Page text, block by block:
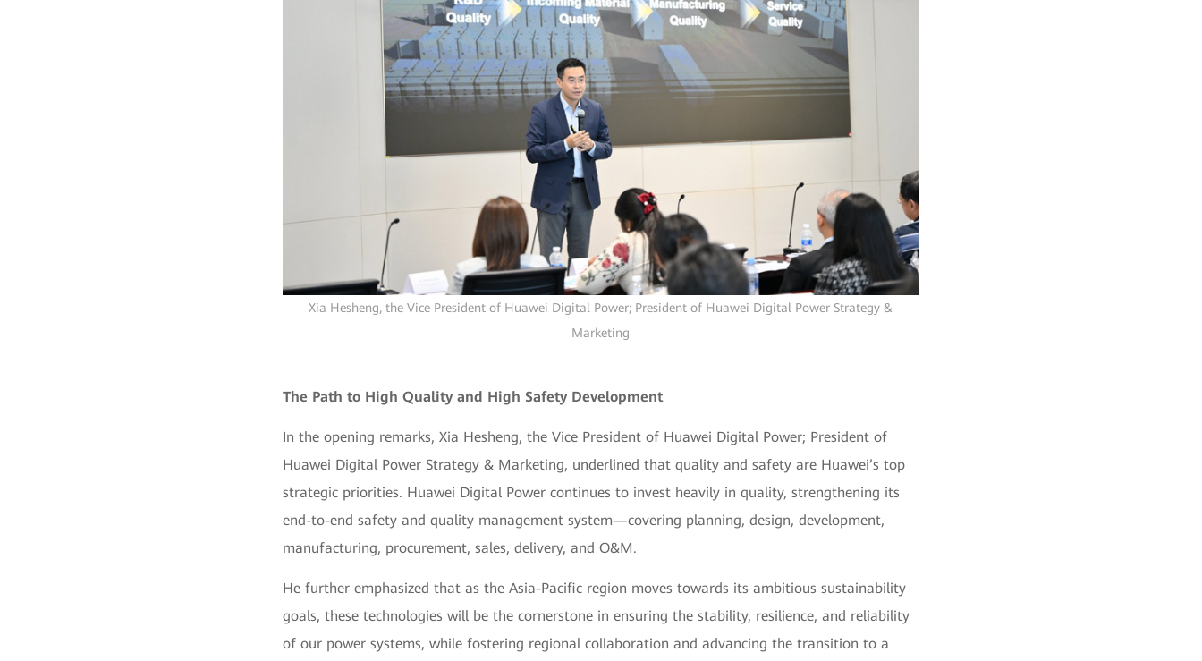
Xia Hesheng, the Vice President of Huawei Digital Power; President of Huawei Digital Power Strategy &
Marketing
The Path to High Quality and High Safety Development
In the opening remarks, Xia Hesheng, the Vice President of Huawei Digital Power; President of
Huawei Digital Power Strategy & Marketing, underlined that quality and safety are Huawei’s top
strategic priorities. Huawei Digital Power continues to invest heavily in quality, strengthening its
end-to-end safety and quality management system—covering planning, design, development,
manufacturing, procurement, sales, delivery, and O&M.
He further emphasized that as the Asia-Pacific region moves towards its ambitious sustainability
goals, these technologies will be the cornerstone in ensuring the stability, resilience, and reliability
of our power systems, while fostering regional collaboration and advancing the transition to a